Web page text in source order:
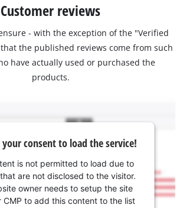
Customer reviews
- with the exception of the "Verified
that the published reviews come from such
have actually used or purchased the
products.
your consent to load the service!
is not permitted to load due to
are not disclosed to the visitor.
owner needs to setup the site
CMP to add this content to the list